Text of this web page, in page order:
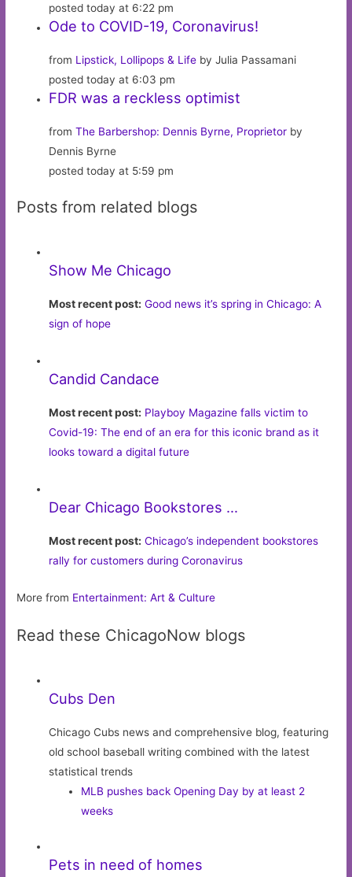
posted today at 6:22 pm
Ode to COVID-19, Coronavirus!
from Lipstick, Lollipops & Life by Julia Passamani
posted today at 6:03 pm
FDR was a reckless optimist
fromThe Barbershop: Dennis Byrne, Proprietor by
Dennis Byrne
posted today at 5:59 pm
Posts from related blogs
Show Me Chicago
Most recent post: Good news it’s spring in Chicago: A
sign of hope
Candid Candace
Most recent post: Playboy Magazine falls victim to
Covid-19: The end of an era for this iconic brand as it
looks toward a digital future
Dear Chicago Bookstores …
Most recent post: Chicago’s independent bookstores
rally for customers during Coronavirus
More from Entertainment: Art & Culture
Read these ChicagoNow blogs
Cubs Den
Chicago Cubs news and comprehensive blog, featuring
old school baseball writing combined with the latest
statistical trends
MLB pushes back Opening Day by at least 2
weeks
Pets in need of homes